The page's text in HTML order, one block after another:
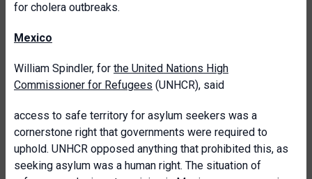
for cholera outbreaks.
Mexico
William Spindler, for the United Nations High
Commissioner for Refugees (UNHCR), said
access to safe territory for asylum seekers was a
cornerstone right that governments were required to
uphold. UNHCR opposed anything that prohibited this, as
seeking asylum was a human right. The situation of